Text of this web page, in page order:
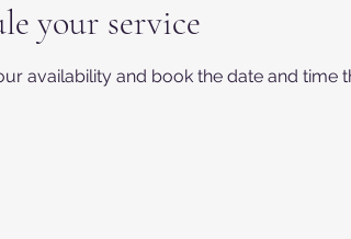
your service
availability and book the date and time